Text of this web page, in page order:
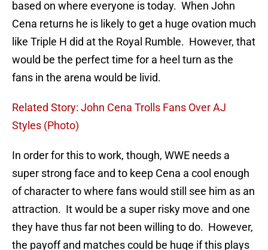
based on where everyone is today. When John
Cena returns he is likely to get a huge ovation much
like Triple H did at the Royal Rumble. However, that
would be the perfect time for a heel turn as the
fans in the arena would be livid.
Related Story: John Cena Trolls Fans Over AJ
Styles (Photo)
In order for this to work, though, WWE needs a
super strong face and to keep Cena a cool enough
of character to where fans would still see him as an
attraction. It would be a super risky move and one
they have thus far not been willing to do. However,
the payoff and matches could be huge if this plays